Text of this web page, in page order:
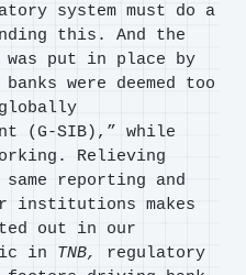
system must do a
this. And the
put in place by
were deemed too
(G-SIB),” while
Relieving
reporting and
institutions makes
out in our
in TNB,
regulatory